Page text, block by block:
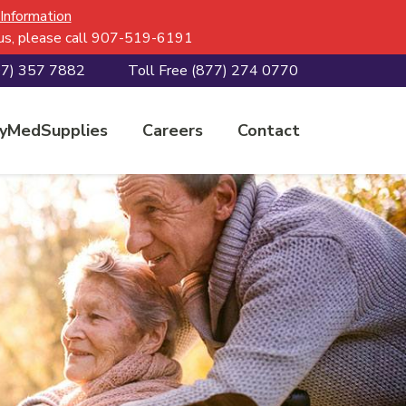
please call 907-519-6191
357 7882
Toll Free (877) 274 0770
Careers Contact